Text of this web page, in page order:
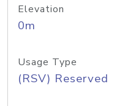
Elevation
0m
Usage Type
(RSV) Reserved